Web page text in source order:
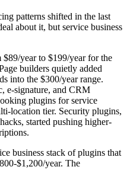
patterns shifted in the last
about it, but service business
year to $199/year for the
builders quietly added
into the $300/year range.
e-signature, and CRM
plugins for service
location tier. Security plugins,
started pushing higher-
business stack of plugins that
$1,200/year. The